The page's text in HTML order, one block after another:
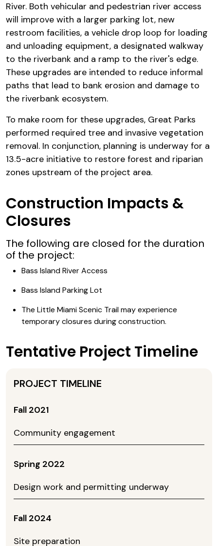
River. Both vehicular and pedestrian river access
will improve with a larger parking lot, new
restroom facilities, a vehicle drop loop for loading
and unloading equipment, a designated walkway
to the riverbank and a ramp to the river's edge.
These upgrades are intended to reduce informal
paths that lead to bank erosion and damage to
the riverbank ecosystem.
To make room for these upgrades, Great Parks
performed required tree and invasive vegetation
removal. In conjunction, planning is underway for a
13.5-acre initiative to restore forest and riparian
zones upstream of the project area.
Construction Impacts &
Closures
The following are closed for the duration
of the project:
Bass Island River Access
Bass Island Parking Lot
The Little Miami Scenic Trail may experience
temporary closures during construction.
Tentative Project Timeline
Fall 2021
Community engagement
Spring 2022
Design work and permitting underway
Fall 2024
Site preparation